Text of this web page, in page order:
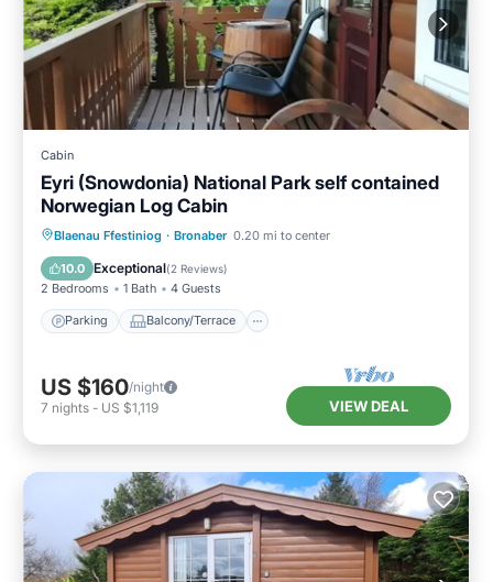
Cabin
Eyri (Snowdonia) National Park self contained
Norwegian Log Cabin
Blaenau Ffestiniog · Bronaber 0.20 mi to center
10.0 Exceptional(2 Reviews)
2 Bedrooms 1 Bath 4 Guests
Parking Balcony/Terrace
Parking Balcony/Terrace
Kitchen
Internet
US $160/night
7 nights - US $1,119 VIEW DEAL